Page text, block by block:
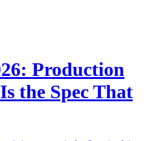
Production
the Spec That